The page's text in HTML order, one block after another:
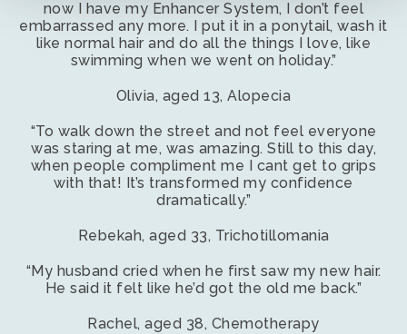
remember preferences as you browse the site. For
example, to remember if you have opened the chat
service previously, so tha it opens automatically again if
you navigate away to another page.
marketing cookies to track information about how our
website is used so that we can make improvements. We
may also use these cookies to test new advertisements,
pages, features or new functionality of the Service to see
now I have my Enhancer System, I don’t feel
embarrassed any more. I put it in a ponytail, wash it
like normal hair and do all the things I love, like
swimming when we went on holiday.”
Olivia, aged 13, Alopecia
“To walk down the street and not feel everyone
was staring at me, was amazing. Still to this day,
when people compliment me I cant get to grips
with that! It’s transformed my confidence
dramatically.”
Rebekah, aged 33, Trichotillomania
“My husband cried when he first saw my new hair.
He said it felt like he’d got the old me back.”
Rachel, aged 38, Chemotherapy